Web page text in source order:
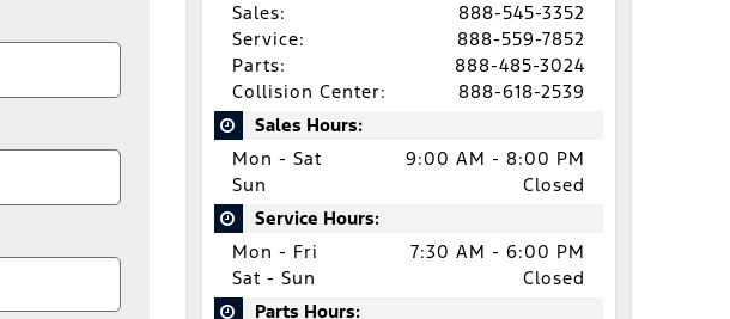
Sales:
888-545-3352
Service:
888-559-7852
Parts:
888-485-3024
Collision Center:
888-618-2539
Sales Hours:
Mon - Sat
9:00 AM - 8:00 PM
Sun
Closed
Service Hours:
Mon - Fri
7:30 AM - 6:00 PM
Sat - Sun
Closed
Parts Hours: